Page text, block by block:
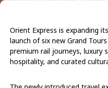
Orient Express is expanding
launch of six new Grand
premium rail journeys, luxury
hospitality, and curated